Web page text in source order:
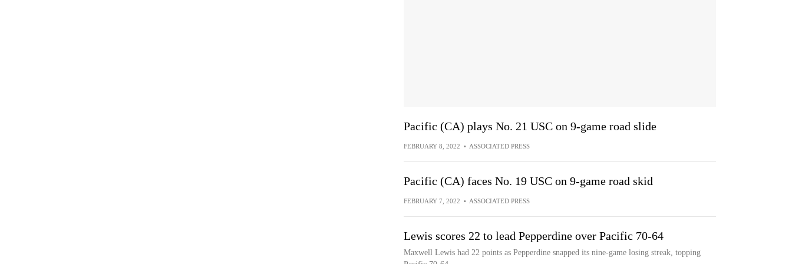
Pacific (CA) plays No. 21 USC on 9-game road slide
FEBRUARY 8, 2022 • ASSOCIATED PRESS
Pacific (CA) faces No. 19 USC on 9-game road skid
FEBRUARY 7, 2022 • ASSOCIATED PRESS
Lewis scores 22 to lead Pepperdine over Pacific 70-64
Maxwell Lewis had 22 points as Pepperdine snapped its nine-game losing streak, topping